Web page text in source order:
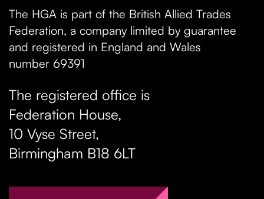
The HGA is part of the British Allied Trades
Federation, a company limited by guarantee
and registered in England and Wales
number 69391
The registered office is
Federation House,
10 Vyse Street,
Birmingham B18 6LT